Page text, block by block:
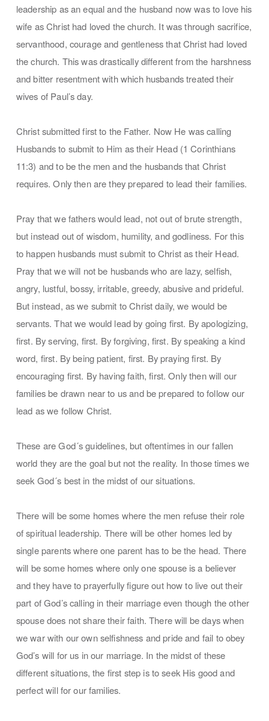
leadership as an equal and the husband now was to love his
wife as Christ had loved the church. It was through sacrifice,
servanthood, courage and gentleness that Christ had loved
the church. This was drastically different from the harshness
and bitter resentment with which husbands treated their
wives of Paul’s day.
Christ submitted first to the Father. Now He was calling
Husbands to submit to Him as their Head (1 Corinthians
11:3) and to be the men and the husbands that Christ
requires. Only then are they prepared to lead their families.
Pray that we fathers would lead, not out of brute strength,
but instead out of wisdom, humility, and godliness. For this
to happen husbands must submit to Christ as their Head.
Pray that we will not be husbands who are lazy, selfish,
angry, lustful, bossy, irritable, greedy, abusive and prideful.
But instead, as we submit to Christ daily, we would be
servants. That we would lead by going first. By apologizing,
first. By serving, first. By forgiving, first. By speaking a kind
word, first. By being patient, first. By praying first. By
encouraging first. By having faith, first. Only then will our
families be drawn near to us and be prepared to follow our
lead as we follow Christ.
These are God´s guidelines, but oftentimes in our fallen
world they are the goal but not the reality. In those times we
seek God´s best in the midst of our situations.
There will be some homes where the men refuse their role
of spiritual leadership. There will be other homes led by
single parents where one parent has to be the head. There
will be some homes where only one spouse is a believer
and they have to prayerfully figure out how to live out their
part of God’s calling in their marriage even though the other
spouse does not share their faith. There will be days when
we war with our own selfishness and pride and fail to obey
God’s will for us in our marriage. In the midst of these
different situations, the first step is to seek His good and
perfect will for our families.